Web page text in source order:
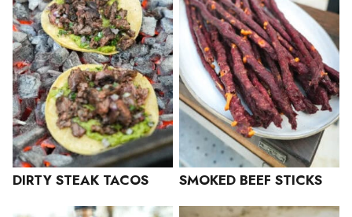
DIRTY STEAK TACOS SMOKED BEEF STICKS